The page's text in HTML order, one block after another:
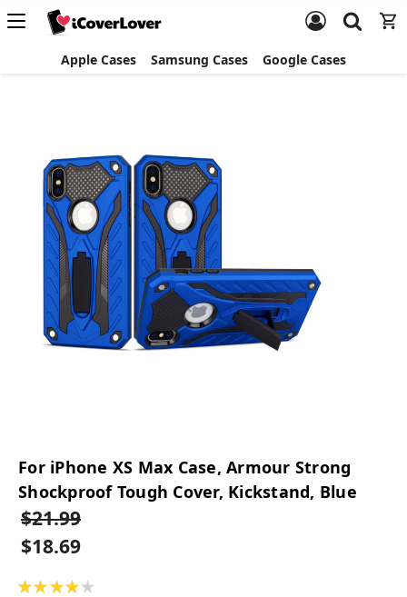
Apple Cases Samsung Cases Google Cases
For iPhone XS Max Case, Armour Strong
Shockproof Tough Cover, Kickstand, Blue
$21.99
$18.69
★ ★ ★ ★ ★